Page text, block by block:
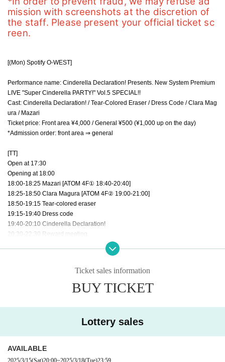
mission with screenshots at the discretion of
the staff. Please present your official ticket sc
reen.
[(Mon) Spotify O-WEST]
Performance name: Cinderella Declaration! Presents. New System Premium
LIVE "Super Cinderella PARTY!" Vol.5 SPECIAL!!
Cast: Cinderella Declaration! / Tear-Colored Eraser / Dress Code / Clara Mag
ura / Mazari
Ticket price: Front area ¥4,000 / General ¥500 (¥1,000 up on the day)
*Admission order: front area ⇒ general
[TT]
Open at 17:30
Opening at 18:00
18:00-18:25 Mazari [ATOM 4F① 18:40-20:40]
18:25-18:50 Clara Magura [ATOM 4F② 19:00-21:00]
18:50-19:15 Tear-colored eraser
19:15-19:40 Dress code
19:40-20:10 Cinderella Declaration!
20:30-22:30 Reward meeting
Ticket sales information
BUY TICKET
Lottery sales
AVAILABLE
2025/3/15(Sat)20:00~2025/3/18(Tue)23:59